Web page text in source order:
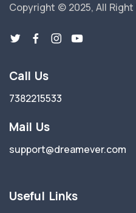
Copyright © 2025, All
Call Us
7382215533
Mail Us
support@dreamever.com
Useful Links